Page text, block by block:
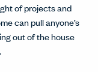
of projects and
can pull anyone’s
out of the house